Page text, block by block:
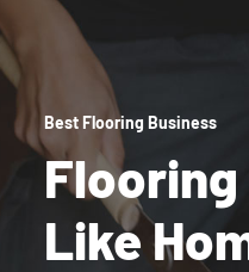
Best Flooring Business
Like